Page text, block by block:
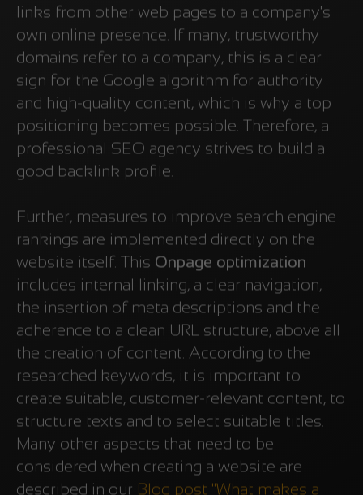
links from other web pages to a company's
own online presence. If many, trustworthy
domains refer to a company, this is a clear
sign for the Google algorithm for authority
and high-quality content, which is why a top
positioning becomes possible. Therefore, a
professional SEO agency strives to build a
good backlink profile.
Further, measures to improve search engine
rankings are implemented directly on the
website itself. This Onpage optimization
includes internal linking, a clear navigation,
the insertion of meta descriptions and the
adherence to a clean URL structure, above all
the creation of content. According to the
researched keywords, it is important to
create suitable, customer-relevant content, to
structure texts and to select suitable titles.
Many other aspects that need to be
considered when creating a website are
described in our Blog post "What makes a